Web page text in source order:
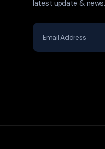
latest update & news.